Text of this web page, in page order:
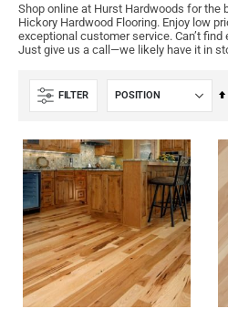
Shop online at Hurst Hardwoods for the
Hickory Hardwood Flooring. Enjoy low
exceptional customer service. Can’t find
Just give us a call—we likely have it in
FILTER